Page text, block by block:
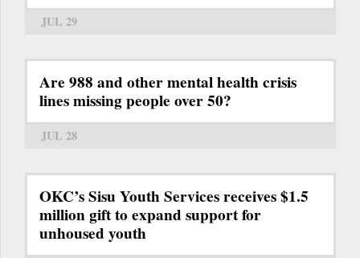
JUL 29
Are 988 and other mental health crisis
lines missing people over 50?
JUL 28
OKC’s Sisu Youth Services receives $1.5
million gift to expand support for
unhoused youth